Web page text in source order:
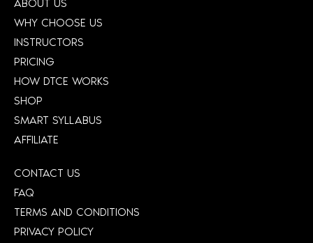
ABOUT US
WHY CHOOSE US
INSTRUCTORS
PRICING
HOW DTCE WORKS
SHOP
SMART SYLLABUS
AFFILIATE
CONTACT US
FAQ
TERMS AND CONDITIONS
PRIVACY POLICY